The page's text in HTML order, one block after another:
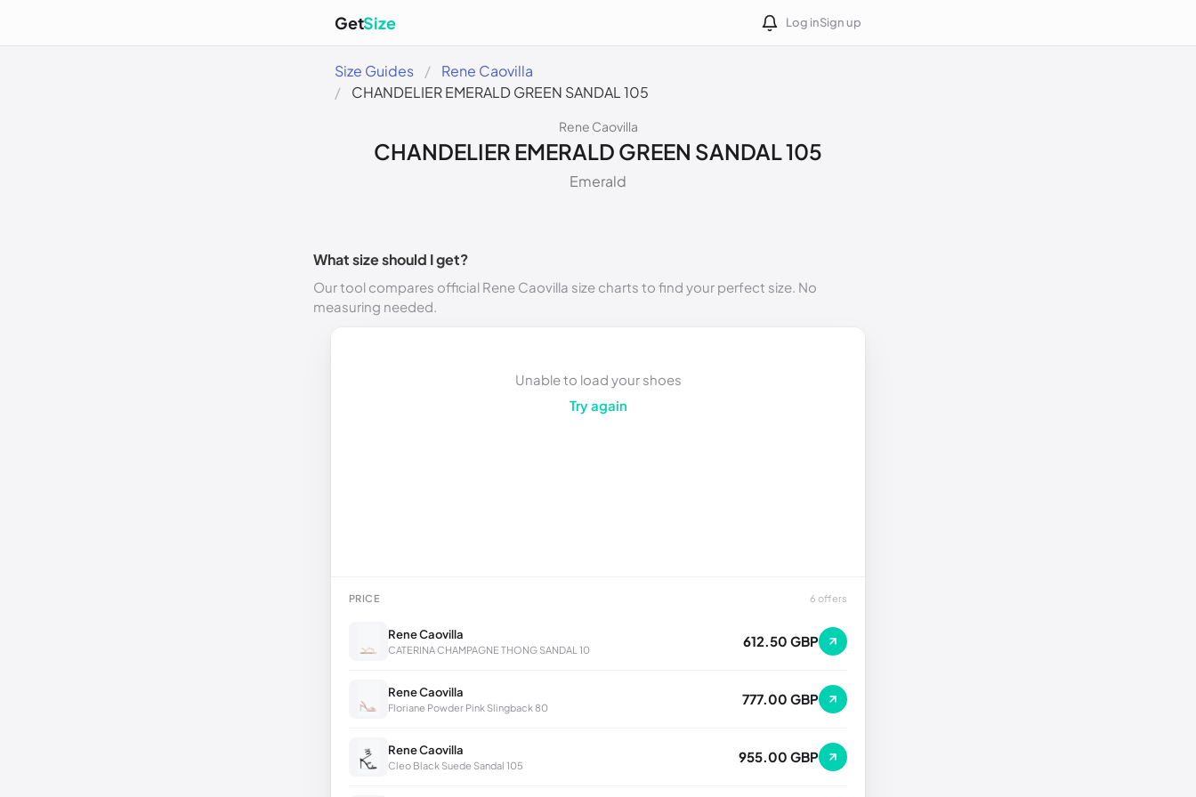
GetSize Log inSign up
Size Guides
Rene Caovilla
CHANDELIER EMERALD GREEN SANDAL 105
Rene Caovilla
CHANDELIER EMERALD GREEN SANDAL 105
Emerald
What size should I get?
Our tool compares official Rene Caovilla size charts to find your perfect size. No
measuring needed.
Unable to load your shoes
Try again
PRICE 6 offers
Rene Caovilla
CATERINA CHAMPAGNE THONG SANDAL 10 612.50 GBP
Rene Caovilla
Floriane Powder Pink Slingback 80 777.00 GBP
Rene Caovilla
Cleo Black Suede Sandal 105 955.00 GBP